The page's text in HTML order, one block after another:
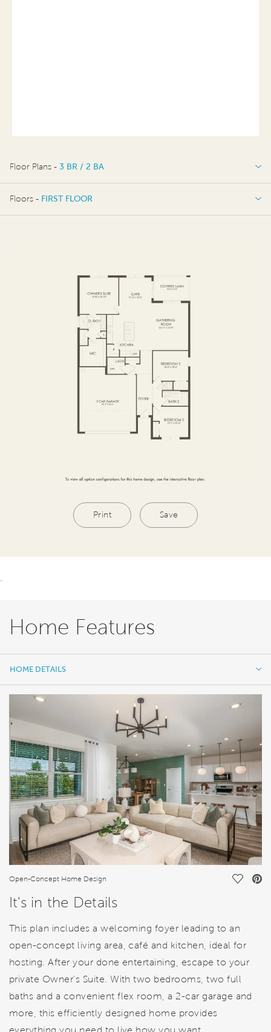
Floor Plans - 3 BR / 2 BA
3 BR / 2 BA
Floors - FIRST FLOOR
Print Save
Home Features
HOME DETAILS
HOME DETAILS
FEATURES
Open-Concept Home Design Save
It's in the Details
This plan includes a welcoming foyer leading to an
open-concept living area, café and kitchen, ideal for
hosting. After your done entertaining, escape to your
private Owner's Suite. With two bedrooms, two full
baths and a convenient flex room, a 2-car garage and
more, this efficiently designed home provides